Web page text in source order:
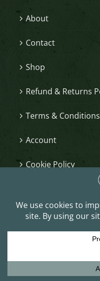
About
Contact
Shop
Refund & Returns
Terms & Conditions
Account
Cookie Policy
KEEP IN TOUCH
Sign up for email
first order, early
other great insider